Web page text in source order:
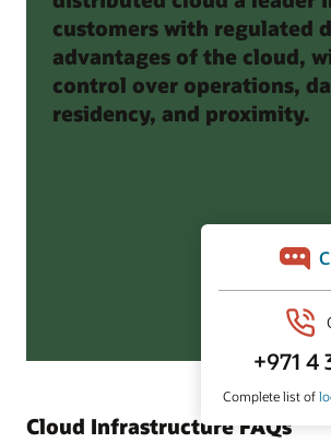
customers with regulated
advantages of the cloud,
control over operations,
residency, and proximity.
Cloud Infrastructure FAQs